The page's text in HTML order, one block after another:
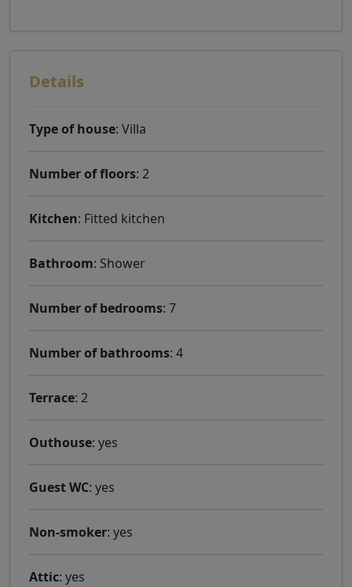
Details
Type of house: Villa
Number of floors: 2
Kitchen: Fitted kitchen
Bathroom: Shower
Number of bedrooms: 7
Number of bathrooms: 4
Terrace: 2
Outhouse: yes
Guest WC: yes
Non-smoker: yes
Attic: yes